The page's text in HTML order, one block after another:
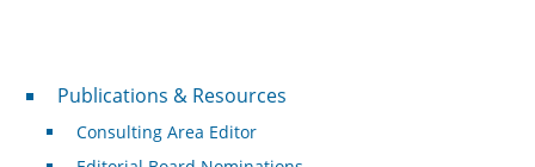
Publications & Resources
Publications & Resources
Consulting Area Editor